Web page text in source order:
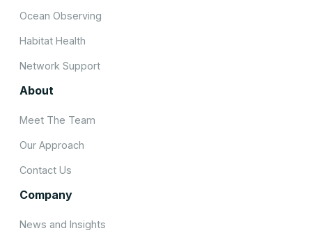
Ocean Observing
Habitat Health
Network Support
About
Meet The Team
Our Approach
Contact Us
Company
News and Insights